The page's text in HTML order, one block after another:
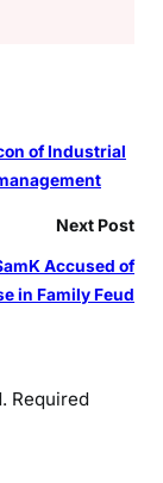
of Industrial
Next Post
Accused of
in Family Feud
Required